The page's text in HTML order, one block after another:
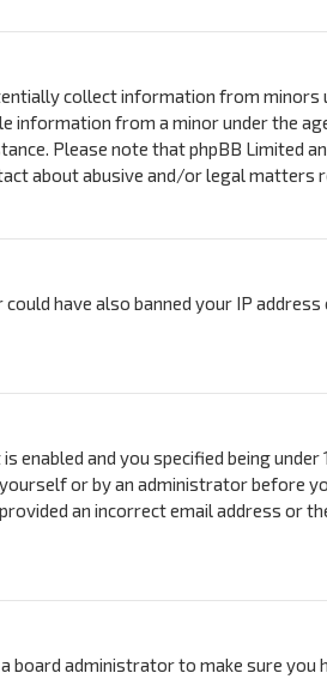
collect information from
from a minor under the
Please note that phpBB Limited
about abusive and/or legal matters
have also banned your IP
enabled and you specified being
or by an administrator before
an incorrect email address or
administrator to make sure you